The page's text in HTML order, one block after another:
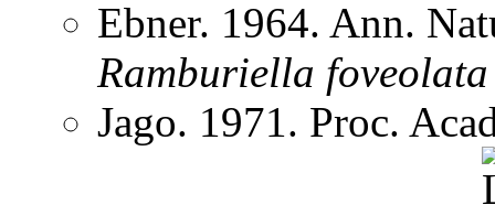
Ebner. 1964. Ann.
Ramburiella foveolata
Jago. 1971. Proc.